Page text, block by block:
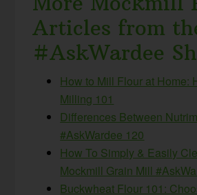
Articles from
#AskWardee
How to Mill Flour at Home:
Milling 101
Differences Between
#AskWardee 120
How To Simply & Easily
Mockmill Grain Mill
Buckwheat Flour 101: